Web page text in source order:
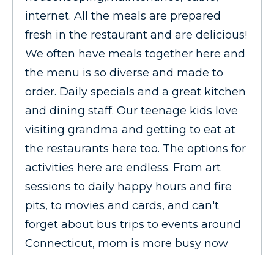
internet. All the meals are prepared
fresh in the restaurant and are delicious!
We often have meals together here and
the menu is so diverse and made to
order. Daily specials and a great kitchen
and dining staff. Our teenage kids love
visiting grandma and getting to eat at
the restaurants here too. The options for
activities here are endless. From art
sessions to daily happy hours and fire
pits, to movies and cards, and can't
forget about bus trips to events around
Connecticut, mom is more busy now